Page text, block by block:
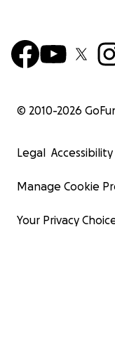
© 2010-2026
Legal
Manage Cookie
Your Privacy